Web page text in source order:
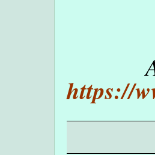
https://